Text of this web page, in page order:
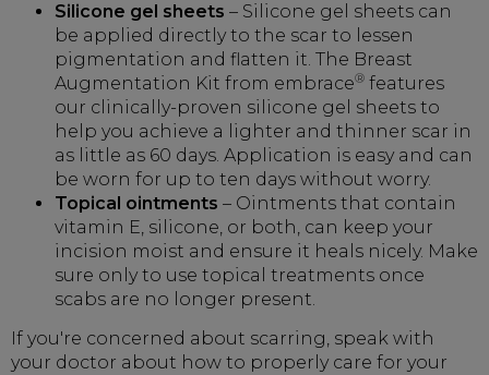
Silicone gel sheets – Silicone gel sheets can
be applied directly to the scar to lessen
pigmentation and flatten it. The Breast
Augmentation Kit from embrace® features
our clinically-proven silicone gel sheets to
help you achieve a lighter and thinner scar in
as little as 60 days. Application is easy and can
be worn for up to ten days without worry.
Topical ointments – Ointments that contain
vitamin E, silicone, or both, can keep your
incision moist and ensure it heals nicely. Make
sure only to use topical treatments once
scabs are no longer present.
If you're concerned about scarring, speak with
your doctor about how to properly care for your